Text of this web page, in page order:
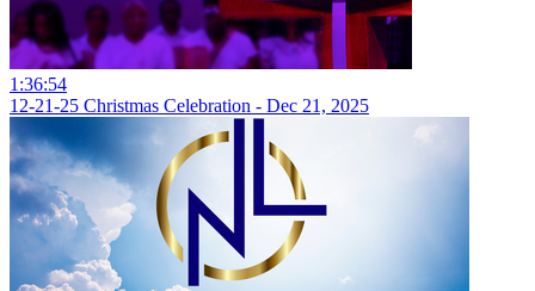
1:36:54
12-21-25 Christmas Celebration - Dec 21, 2025